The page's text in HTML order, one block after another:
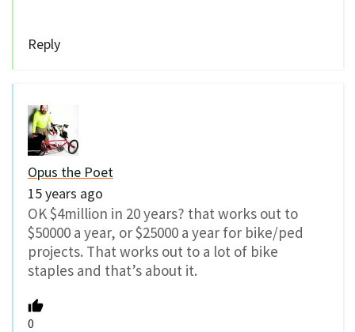
Reply
Opus the Poet
15 years ago
OK $4million in 20 years? that works out to
$50000 a year, or $25000 a year for bike/ped
projects. That works out to a lot of bike
staples and that’s about it.
0